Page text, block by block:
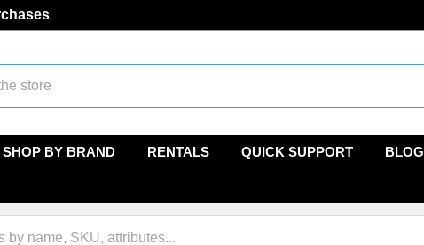
SHOP BY BRAND RENTALS QUICK SUPPORT BLOG